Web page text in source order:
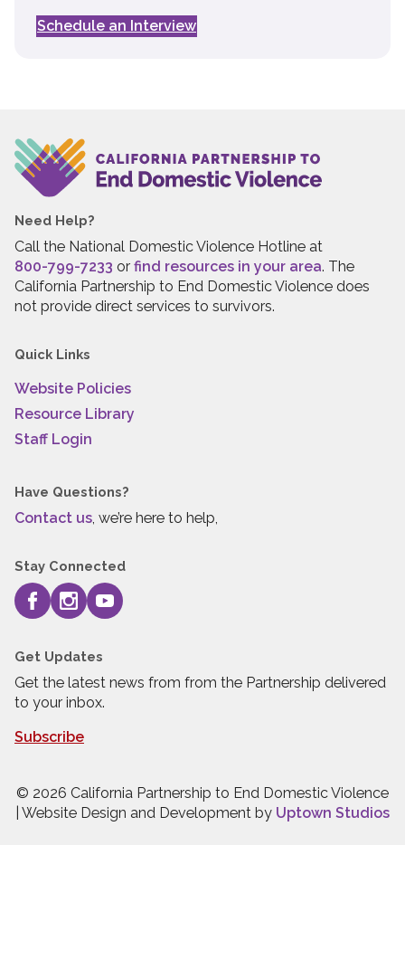
Schedule an Interview
Need Help?
Call the National Domestic Violence Hotline at
800-799-7233 or find resources in your area. The
California Partnership to End Domestic Violence does
not provide direct services to survivors.
Quick Links
Website Policies
Resource Library
Staff Login
Have Questions?
Contact us, we’re here to help,
Stay Connected
Get Updates
Get the latest news from from the Partnership delivered
to your inbox.
Subscribe
© 2026 California Partnership to End Domestic Violence
| Website Design and Development by Uptown Studios